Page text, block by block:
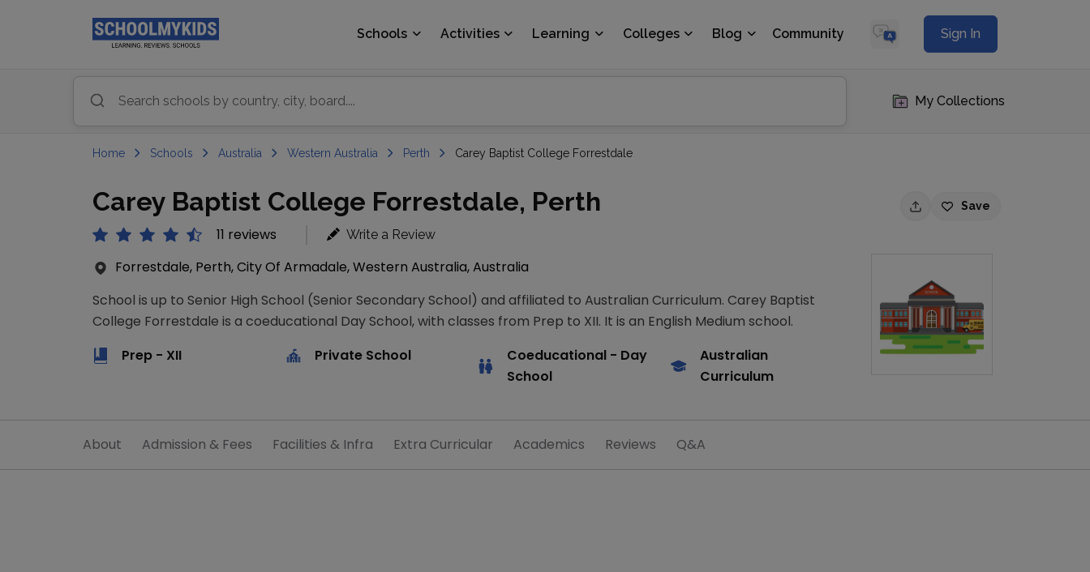
Schools Activities Learning Colleges Blog Community Sign In
My Collections
Home Schools Australia Western Australia Perth Carey Baptist College Forrestdale
Carey Baptist College Forrestdale, Perth
11 reviews Write a Review
Forrestdale, Perth, City Of Armadale, Western Australia, Australia
School is up to Senior High School (Senior Secondary School) and affiliated to Australian Curriculum. Carey Baptist
College Forrestdale is a coeducational Day School, with classes from Prep to XII. It is an English Medium school.
Prep - XII
Private School Coeducational - Day
School
Australian
Curriculum
Save
About Admission & Fees Facilities & Infra Extra Curricular Academics Reviews Q&A